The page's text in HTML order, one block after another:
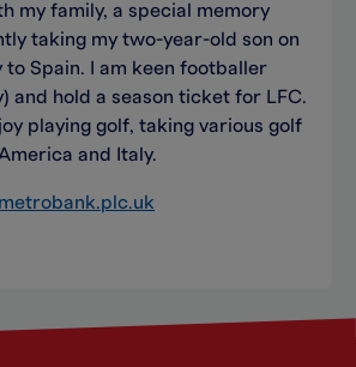
my family, a special memory
taking my two-year-old son on
to Spain. I am keen footballer
and hold a season ticket for LFC.
playing golf, taking various golf
and Italy.